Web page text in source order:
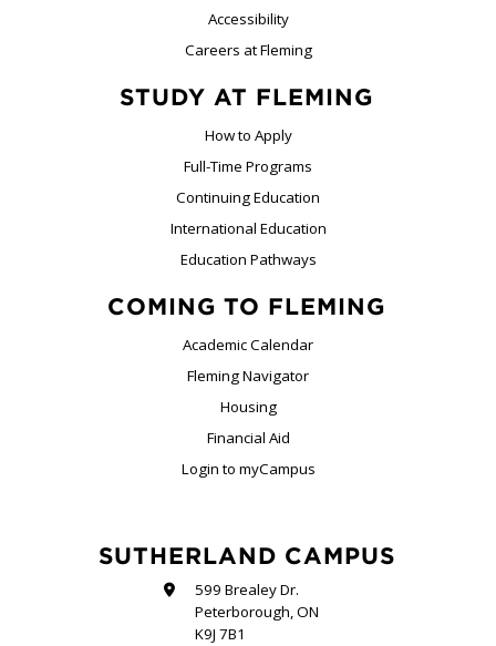
Accessibility
Careers at Fleming
STUDY AT FLEMING
How to Apply
Full-Time Programs
Continuing Education
International Education
Education Pathways
COMING TO FLEMING
Academic Calendar
Fleming Navigator
Housing
Financial Aid
Login to myCampus
SUTHERLAND CAMPUS
599 Brealey Dr.
Peterborough, ON
K9J 7B1